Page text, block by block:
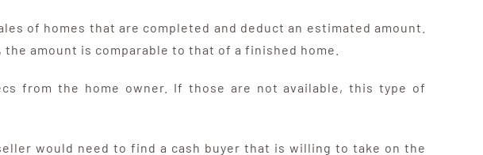
of homes that are completed and deduct an estimated amount.
amount is comparable to that of a finished home.
from the home owner. If those are not available, this type of
would need to find a cash buyer that is willing to take on the